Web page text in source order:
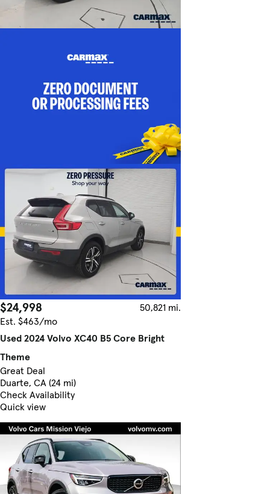
$24,998
50,821 mi.
Est. $463/mo
Used 2024 Volvo XC40 B5 Core Bright
Theme
Great Deal
Duarte, CA (24 mi)
Check Availability
Quick view